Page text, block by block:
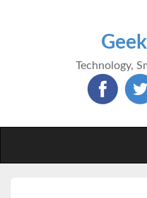
Technology,